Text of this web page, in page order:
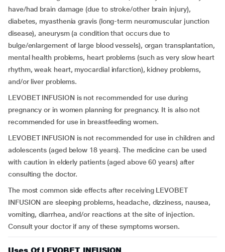
have/had brain damage (due to stroke/other brain injury),
diabetes, myasthenia gravis (long-term neuromuscular junction
disease), aneurysm (a condition that occurs due to
bulge/enlargement of large blood vessels), organ transplantation,
mental health problems, heart problems (such as very slow heart
rhythm, weak heart, myocardial infarction), kidney problems,
and/or liver problems.
LEVOBET INFUSION is not recommended for use during
pregnancy or in women planning for pregnancy. It is also not
recommended for use in breastfeeding women.
LEVOBET INFUSION is not recommended for use in children and
adolescents (aged below 18 years). The medicine can be used
with caution in elderly patients (aged above 60 years) after
consulting the doctor.
The most common side effects after receiving LEVOBET
INFUSION are sleeping problems, headache, dizziness, nausea,
vomiting, diarrhea, and/or reactions at the site of injection.
Consult your doctor if any of these symptoms worsen.